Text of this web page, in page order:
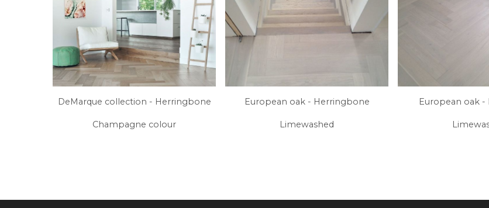
DeMarque collection - Herringbone
Champagne colour
European oak - Herringbone
Limewashed
European oak